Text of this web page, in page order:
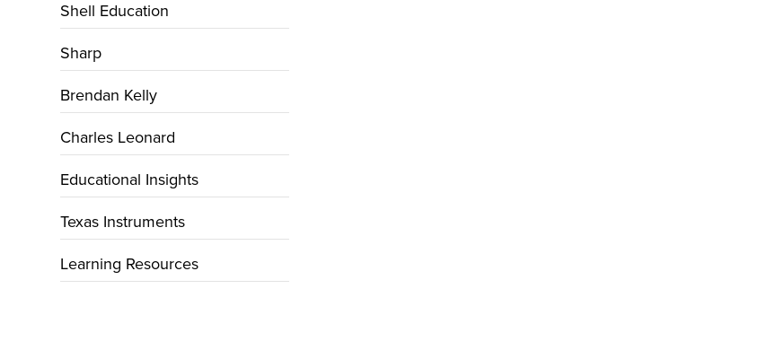
Shell Education
Sharp
Brendan Kelly
Charles Leonard
Educational Insights
Texas Instruments
Learning Resources